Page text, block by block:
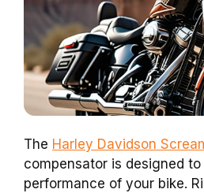
The Harley Davidson
compensator is designed
performance of your bike.